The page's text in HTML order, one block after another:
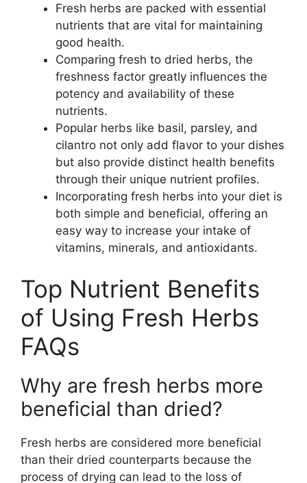
Fresh herbs are packed with essential
nutrients that are vital for maintaining
good health.
Comparing fresh to dried herbs, the
freshness factor greatly influences the
potency and availability of these
nutrients.
Popular herbs like basil, parsley, and
cilantro not only add flavor to your dishes
but also provide distinct health benefits
through their unique nutrient profiles.
Incorporating fresh herbs into your diet is
both simple and beneficial, offering an
easy way to increase your intake of
vitamins, minerals, and antioxidants.
Top Nutrient Benefits
of Using Fresh Herbs
FAQs
Why are fresh herbs more
beneficial than dried?
Fresh herbs are considered more beneficial
than their dried counterparts because the
process of drying can lead to the loss of